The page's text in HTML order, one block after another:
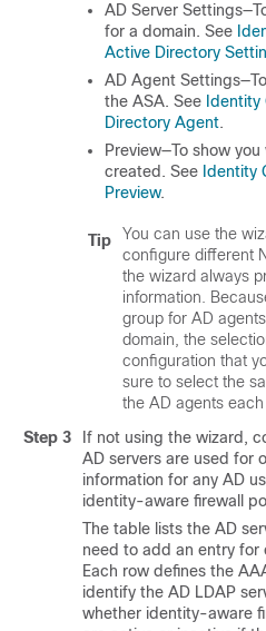
AD Server
for a domain. See
Active Directory
AD Agent
the ASA. See
Directory Agent.
Preview—To show
created. See Identity
Preview.
Tip
You can use the
configure different
the wizard always
information.
group for AD
domain, the
configuration that
sure to select the
the AD agents
Step 3
If not using the wizard,
AD servers are used for
information for any AD
identity-aware firewall
The table lists the AD
need to add an entry for
Each row defines the
identify the AD LDAP
whether identity-aware